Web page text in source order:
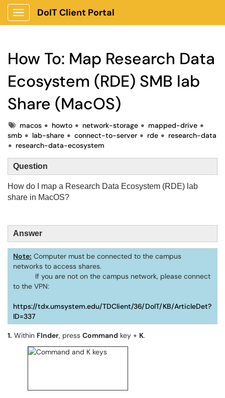
Show Applications Menu
DoIT Client Portal
How To: Map Research Data
Ecosystem (RDE) SMB lab
Share (MacOS)
Tagsmacos howto network-storage
mapped-drive
smb
lab-share connect-to-server rde
research-data
research-data-ecosystem
Question
How do I map a Research Data Ecosystem (RDE) lab
share in MacOS?
Answer
Note: Computer must be connected to the campus
networks to access shares.
If you are not on the campus network, please connect
to the VPN:
https://tdx.umsystem.edu/TDClient/36/DoIT/KB/ArticleDet?
ID=337
1. Within FInder, press Command key + K.